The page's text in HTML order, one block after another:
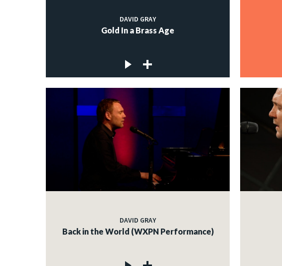
DAVID GRAY
Gold In a Brass Age
DAVID GRAY
Back in the World (WXPN Performance)